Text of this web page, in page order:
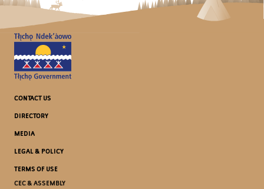
CEC & ASSEMBLY
CONTACT US
DIRECTORY
MEDIA
LEGAL & POLICY
TERMS OF USE